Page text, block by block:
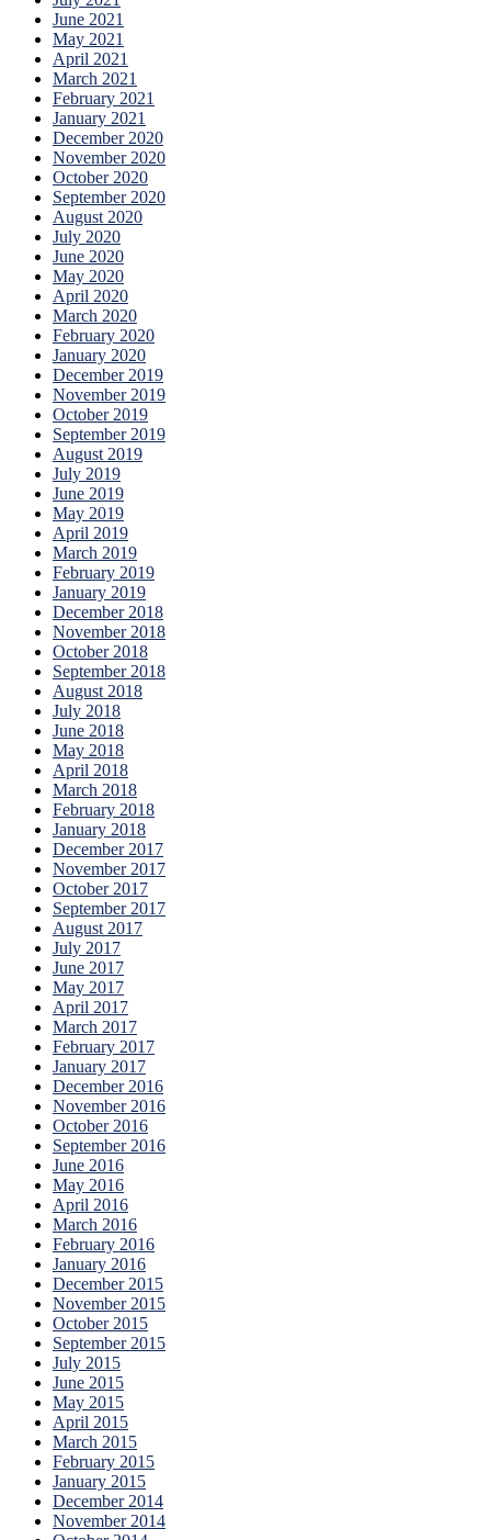
June 2021
May 2021
April 2021
March 2021
February 2021
January 2021
December 2020
November 2020
October 2020
September 2020
August 2020
July 2020
June 2020
May 2020
April 2020
March 2020
February 2020
January 2020
December 2019
November 2019
October 2019
September 2019
August 2019
July 2019
June 2019
May 2019
April 2019
March 2019
February 2019
January 2019
December 2018
November 2018
October 2018
September 2018
August 2018
July 2018
June 2018
May 2018
April 2018
March 2018
February 2018
January 2018
December 2017
November 2017
October 2017
September 2017
August 2017
July 2017
June 2017
May 2017
April 2017
March 2017
February 2017
January 2017
December 2016
November 2016
October 2016
September 2016
June 2016
May 2016
April 2016
March 2016
February 2016
January 2016
December 2015
November 2015
October 2015
September 2015
July 2015
June 2015
May 2015
April 2015
March 2015
February 2015
January 2015
December 2014
November 2014